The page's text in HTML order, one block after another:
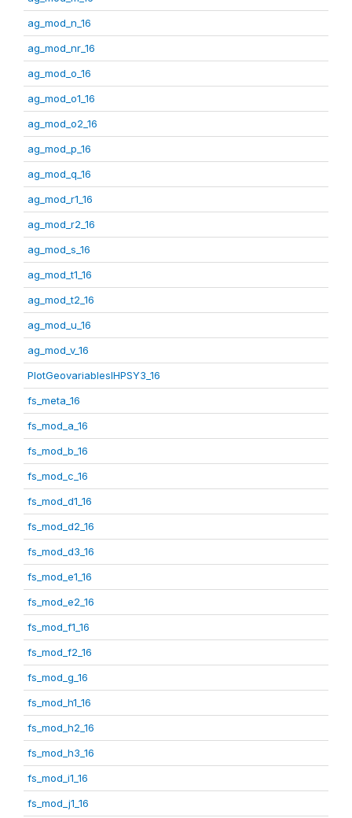
ag_mod_n_16
ag_mod_nr_16
ag_mod_o_16
ag_mod_o1_16
ag_mod_o2_16
ag_mod_p_16
ag_mod_q_16
ag_mod_r1_16
ag_mod_r2_16
ag_mod_s_16
ag_mod_t1_16
ag_mod_t2_16
ag_mod_u_16
ag_mod_v_16
PlotGeovariablesIHPSY3_16
fs_meta_16
fs_mod_a_16
fs_mod_b_16
fs_mod_c_16
fs_mod_d1_16
fs_mod_d2_16
fs_mod_d3_16
fs_mod_e1_16
fs_mod_e2_16
fs_mod_f1_16
fs_mod_f2_16
fs_mod_g_16
fs_mod_h1_16
fs_mod_h2_16
fs_mod_h3_16
fs_mod_i1_16
fs_mod_j1_16